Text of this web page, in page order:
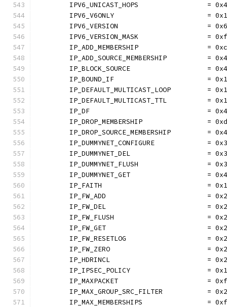
	IPV6_UNICAST_HOPS                 = 0x4
IPV6_V6ONLY                       =
IPV6_VERSION                      =
IPV6_VERSION_MASK                 =
	IP_ADD_MEMBERSHIP                 = 0xc
IP_ADD_SOURCE_MEMBERSHIP          =
IP_BLOCK_SOURCE                   =
IP_BOUND_IF                       =
	IP_DEFAULT_MULTICAST_LOOP         = 0x1
	IP_DEFAULT_MULTICAST_TTL          = 0x1
IP_DF                             =
	IP_DROP_MEMBERSHIP                = 0xd
IP_DROP_SOURCE_MEMBERSHIP         =
IP_DUMMYNET_CONFIGURE             =
IP_DUMMYNET_DEL                   =
IP_DUMMYNET_FLUSH                 =
IP_DUMMYNET_GET                   =
IP_FAITH                          =
IP_FW_ADD                         =
IP_FW_DEL                         =
IP_FW_FLUSH                       =
IP_FW_GET                         =
IP_FW_RESETLOG                    =
IP_FW_ZERO                        =
	IP_HDRINCL                        = 0x2
IP_IPSEC_POLICY                   =
IP_MAXPACKET                      =
IP_MAX_GROUP_SRC_FILTER           =
IP_MAX_MEMBERSHIPS                =